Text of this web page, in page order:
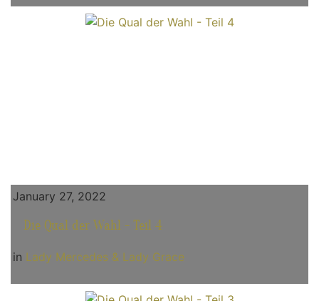
January 27, 2022
Die Qual der Wahl - Teil 4
in Lady Mercedes & Lady Grace